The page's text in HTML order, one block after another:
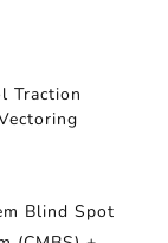
Traction
Blind Spot